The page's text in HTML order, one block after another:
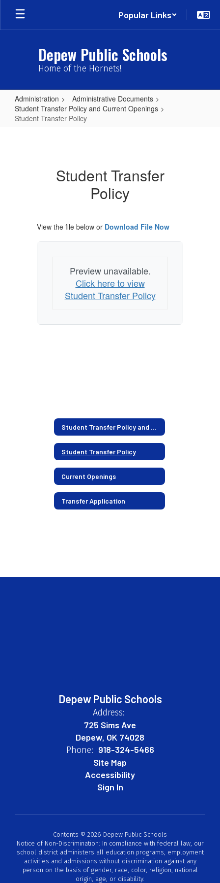
Skip
main
Popular Links
Depew Public Schools
Home of the Hornets!
Administration
Administrative Documents
Student Transfer Policy and Current Openings
Student Transfer Policy
Student Transfer
Policy
View the file below or Download File Now
Preview unavailable.
Click here to view
Student Transfer Policy
Student Transfer Policy and Current Openings Home
Student Transfer Policy
Current Openings
Transfer Application
Depew Public Schools
Address:
725 Sims Ave
Depew, OK 74028
Phone: 918-324-5466
Site Map
Accessibility
Sign In
Contents © 2026 Depew Public Schools
Notice of Non-Discrimination: In compliance with federal law, our
school district administers all education programs, employment
activities and admissions without discrimination against any
person on the basis of gender, race, color, religion, national
origin, age, or disability.